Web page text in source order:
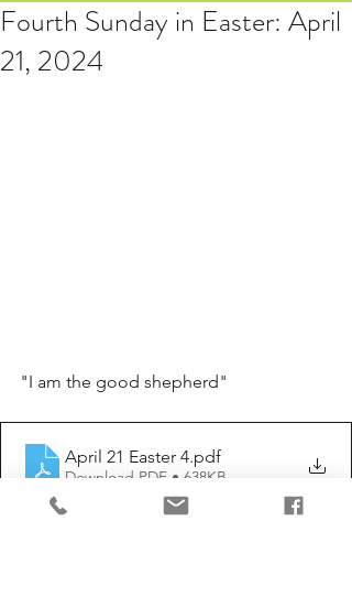
Fourth Sunday in Easter: April
21, 2024
"I am the good shepherd"
April 21 Easter 4.pdf
Download PDF • 638KB